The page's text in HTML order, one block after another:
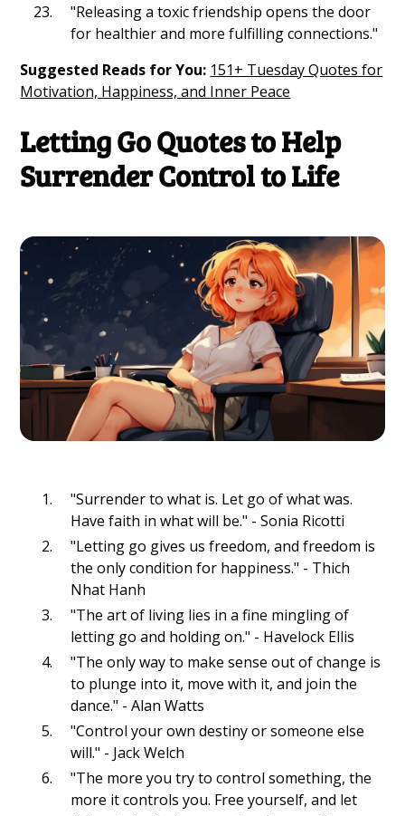
"Releasing a toxic friendship opens the door
for healthier and more fulfilling connections."
Suggested Reads for You: 151+ Tuesday Quotes for
Motivation, Happiness, and Inner Peace
Letting Go Quotes to Help
Surrender Control to Life
"Surrender to what is. Let go of what was.
Have faith in what will be." - Sonia Ricotti
"Letting go gives us freedom, and freedom is
the only condition for happiness." - Thich
Nhat Hanh
"The art of living lies in a fine mingling of
letting go and holding on." - Havelock Ellis
"The only way to make sense out of change is
to plunge into it, move with it, and join the
dance." - Alan Watts
"Control your own destiny or someone else
will." - Jack Welch
"The more you try to control something, the
more it controls you. Free yourself, and let